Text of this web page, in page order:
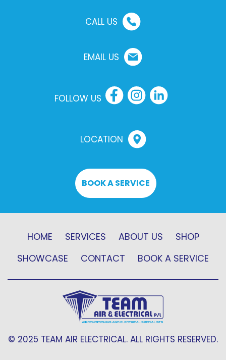
CALL US
EMAIL US
FOLLOW US
LOCATION
BOOK A SERVICE
HOME SERVICES ABOUT US
SHOP
SHOWCASE
CONTACT BOOK A SERVICE
© 2025 TEAM AIR ELECTRICAL. ALL RIGHTS RESERVED.